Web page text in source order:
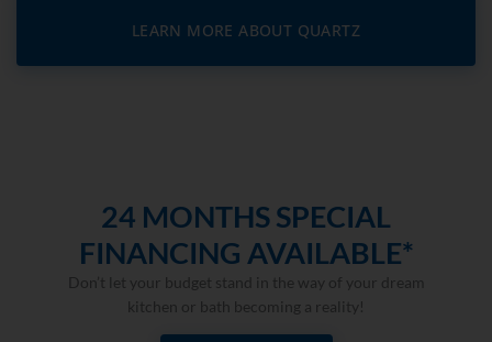
LEARN MORE ABOUT QUARTZ
24 MONTHS SPECIAL
FINANCING AVAILABLE*
Don’t let your budget stand in the way of your dream
kitchen or bath becoming a reality!